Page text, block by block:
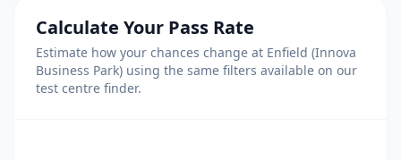
Calculate Your Pass Rate
Estimate how your chances change at Enfield (Innova
Business Park) using the same filters available on our
test centre finder.